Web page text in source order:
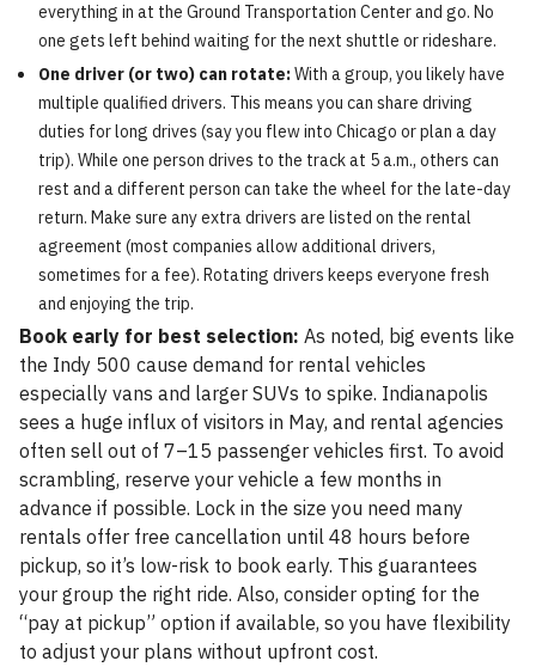
everything in at the Ground Transportation Center and go. No
one gets left behind waiting for the next shuttle or rideshare.
One driver (or two) can rotate:With a group, you likely have
multiple qualified drivers. This means you can share driving
duties for long drives (say you flew into Chicago or plan a day
trip). While one person drives to the track at 5 a.m., others can
rest and a different person can take the wheel for the late-day
return. Make sure any extra drivers are listed on the rental
agreement (most companies allow additional drivers,
sometimes for a fee). Rotating drivers keeps everyone fresh
and enjoying the trip.
Book early for best selection: As noted, big events like
the Indy 500 cause demand for rental vehicles
especially vans and larger SUVs to spike. Indianapolis
sees a huge influx of visitors in May, and rental agencies
often sell out of 7–15 passenger vehicles first. To avoid
scrambling, reserve your vehicle a few months in
advance if possible. Lock in the size you need many
rentals offer free cancellation until 48 hours before
pickup, so it’s low-risk to book early. This guarantees
your group the right ride. Also, consider opting for the
“pay at pickup” option if available, so you have flexibility
to adjust your plans without upfront cost.